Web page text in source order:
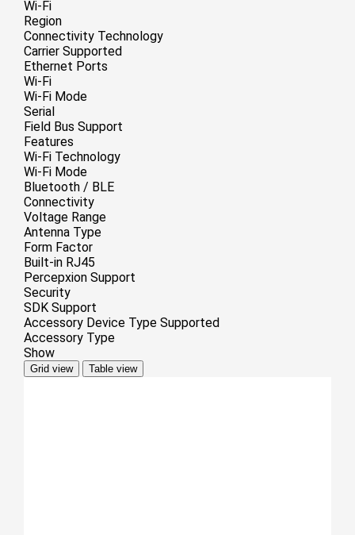
Wi-Fi
Region
Connectivity Technology
Carrier Supported
Ethernet Ports
Wi-Fi
Wi-Fi Mode
Serial
Field Bus Support
Features
Wi-Fi Technology
Wi-Fi Mode
Bluetooth / BLE
Connectivity
Voltage Range
Antenna Type
Form Factor
Built-in RJ45
Percepxion Support
Security
SDK Support
Accessory Device Type Supported
Accessory Type
Show
Grid view Table view